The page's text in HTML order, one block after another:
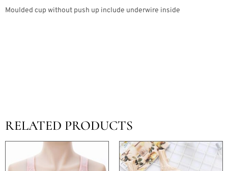
Moulded cup without push up include underwire inside
RELATED PRODUCTS